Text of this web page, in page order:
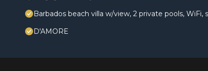
Barbados beach villa w/view, 2 private pools, WiFi,
D'AMORE